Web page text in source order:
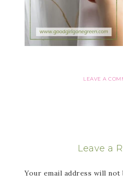
LEAVE A
Leave a
Your email address will not